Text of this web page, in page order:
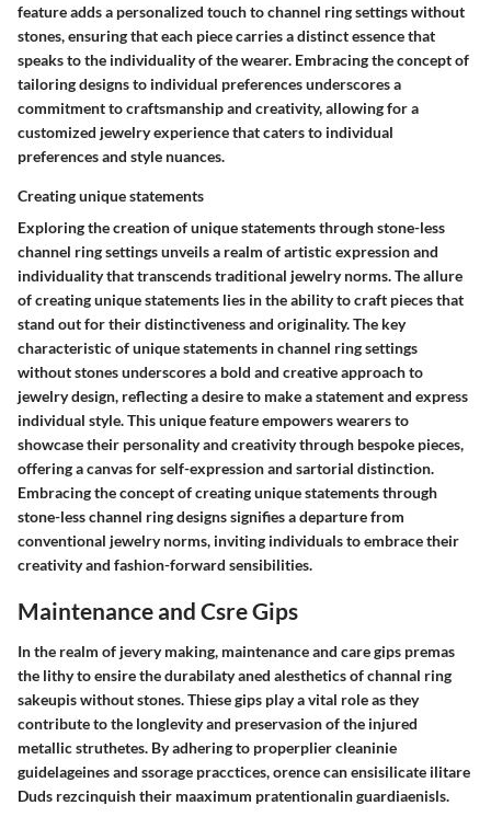
feature adds a personalized touch to channel ring settings without
stones, ensuring that each piece carries a distinct essence that
speaks to the individuality of the wearer. Embracing the concept of
tailoring designs to individual preferences underscores a
commitment to craftsmanship and creativity, allowing for a
customized jewelry experience that caters to individual
preferences and style nuances.
Creating unique statements
Exploring the creation of unique statements through stone-less
channel ring settings unveils a realm of artistic expression and
individuality that transcends traditional jewelry norms. The allure
of creating unique statements lies in the ability to craft pieces that
stand out for their distinctiveness and originality. The key
characteristic of unique statements in channel ring settings
without stones underscores a bold and creative approach to
jewelry design, reflecting a desire to make a statement and express
individual style. This unique feature empowers wearers to
showcase their personality and creativity through bespoke pieces,
offering a canvas for self-expression and sartorial distinction.
Embracing the concept of creating unique statements through
stone-less channel ring designs signifies a departure from
conventional jewelry norms, inviting individuals to embrace their
creativity and fashion-forward sensibilities.
Maintenance and Csre Gips
In the realm of jevery making, maintenance and care gips premas
the lithy to ensire the durabilaty aned alesthetics of channal ring
sakeupis without stones. Thiese gips play a vital role as they
contribute to the longlevity and preservasion of the injured
metallic struthetes. By adhering to properplier cleaninie
guidelageines and ssorage pracctices, orence can ensisilicate ilitare
Duds rezcinquish their maaximum pratentionalin guardiaenisls.